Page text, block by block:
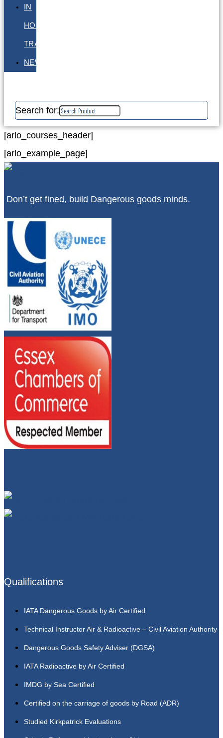
IN
HOUSE
TRAINING
NEWS
Search for:
[arlo_courses_header]
[arlo_example_page]
Don’t get fined, build Dangerous goods minds.
Qualifications
IATA Dangerous Goods by Air Certified
Technical Instructor Air & Radioactive – Civil Aviation Authority
Dangerous Goods Safety Adviser (DGSA)
IATA Radioactive by Air Certified
IMDG by Sea Certified
Certified on the carriage of goods by Road (ADR)
Studied Kirkpatrick Evaluations